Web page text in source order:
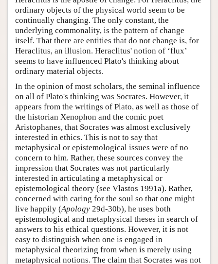
ordinary objects of the physical world seem to be
continually changing. The only constant, the
underlying commonality, is the pattern of change
itself. That there are entities that do not change is, for
Heraclitus, an illusion. Heraclitus' notion of ‘flux’
seems to have influenced Plato's thinking about
ordinary material objects.
In the opinion of most scholars, the seminal influence
on all of Plato's thinking was Socrates. However, it
appears from the writings of Plato, as well as those of
the historian Xenophon and the comic poet
Aristophanes, that Socrates was almost exclusively
interested in ethics. This is not to say that
metaphysical or epistemological issues were of no
concern to him. Rather, these sources convey the
impression that Socrates was not particularly
interested in articulating a metaphysical or
epistemological theory (see Vlastos 1991a). Rather,
concerned with caring for the soul so that one might
live happily (Apology 29d-30b), he uses both
epistemological and metaphysical theses in search of
answers to his ethical questions. However, it is not
easy to distinguish when one is engaged in
metaphysical theorizing from when is merely using
metaphysical notions. The claim that Socrates was not